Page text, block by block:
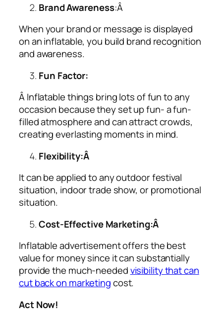
Brand Awareness:Â
When your brand or message is displayed
on an inflatable, you build brand recognition
and awareness.
Fun Factor:
Â Inflatable things bring lots of fun to any
occasion because they set up fun- a fun-
filled atmosphere and can attract crowds,
creating everlasting moments in mind.
Flexibility:Â
It can be applied to any outdoor festival
situation, indoor trade show, or promotional
situation.
Cost-Effective Marketing:Â
Inflatable advertisement offers the best
value for money since it can substantially
provide the much-neededvisibility that can
cut back on marketingcost.
Act Now!